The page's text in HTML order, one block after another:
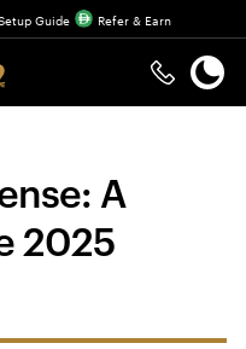
Guide Refer & Earn
A
2025